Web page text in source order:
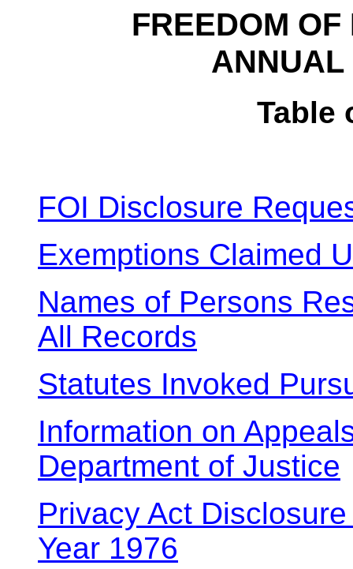
FREEDOM
ANNUAL
Table
FOI Disclosure
Exemptions Claimed
Names of Persons
All Records
Statutes Invoked
Information on
Department of Justice
Privacy Act
Year 1976